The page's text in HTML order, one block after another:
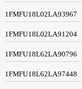
1FMFU18L02LA93967
1FMFU18L02LA91204
1FMFU18L62LA90796
1FMFU18L62LA97448